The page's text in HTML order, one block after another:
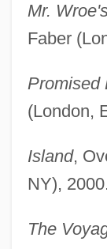
Mr.
Faber
Promised
(London,
Island,
NY), 2000.
The